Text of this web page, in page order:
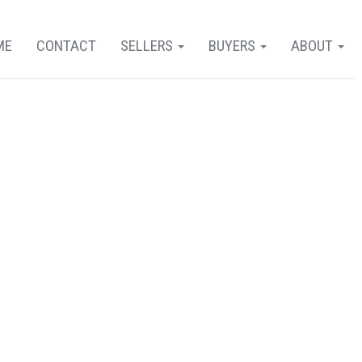
ABOUT
BUYERS
SELLERS
CONTACT